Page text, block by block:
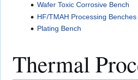
Wafer Toxic Corrosive Bench
HF/TMAH Processing Benches
Plating Bench
Thermal